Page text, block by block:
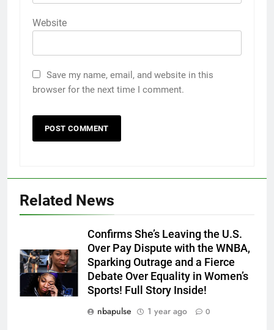
Website
Save my name, email, and website in this
browser for the next time I comment.
Related News
Confirms She’s Leaving the U.S.
Over Pay Dispute with the WNBA,
Sparking Outrage and a Fierce
Debate Over Equality in Women’s
Sports! Full Story Inside!
nbapulse
1 year ago 0